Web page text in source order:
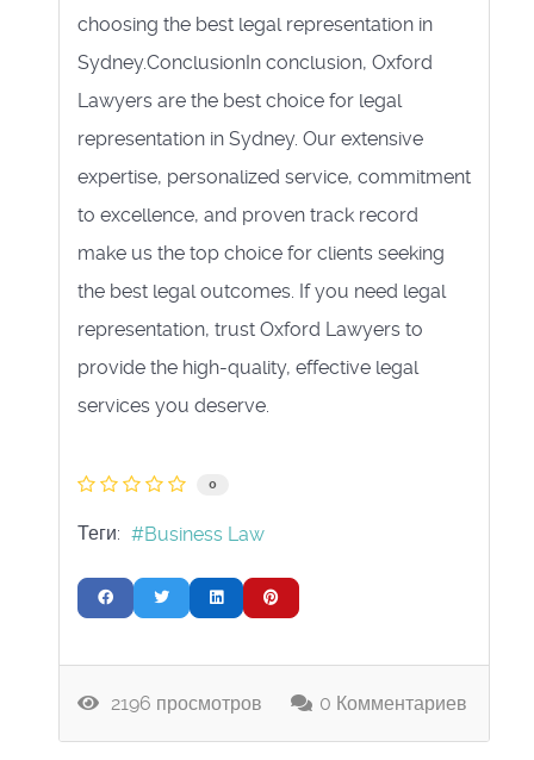
choosing the best legal representation in
Sydney.ConclusionIn conclusion, Oxford
Lawyers are the best choice for legal
representation in Sydney. Our extensive
expertise, personalized service, commitment
to excellence, and proven track record
make us the top choice for clients seeking
the best legal outcomes. If you need legal
representation, trust Oxford Lawyers to
provide the high-quality, effective legal
services you deserve.
0
Теги: Business Law
2196 просмотров 0 Комментариев